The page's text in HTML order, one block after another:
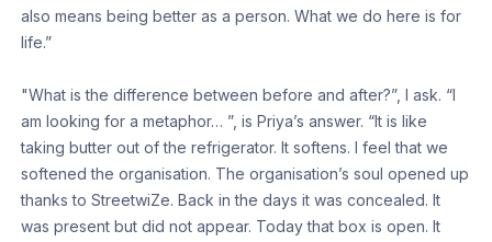
also means being better as a person. What we do here is for
life.”
"What is the difference between before and after?”, I ask. “I
am looking for a metaphor… ”, is Priya’s answer. “It is like
taking butter out of the refrigerator. It softens. I feel that we
softened the organisation. The organisation’s soul opened up
thanks to StreetwiZe. Back in the days it was concealed. It
was present but did not appear. Today that box is open. It